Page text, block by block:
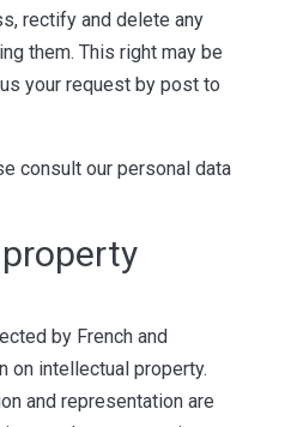
rectify and delete any
them. This right may be
your request by post to
consult our personal data
by French and
on intellectual property.
and representation are